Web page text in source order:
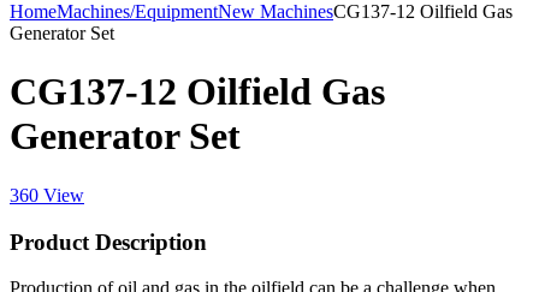
HomeMachines/EquipmentNew MachinesCG137-12 Oilfield Gas
Generator Set
CG137-12 Oilfield Gas
Generator Set
360 View
Product Description